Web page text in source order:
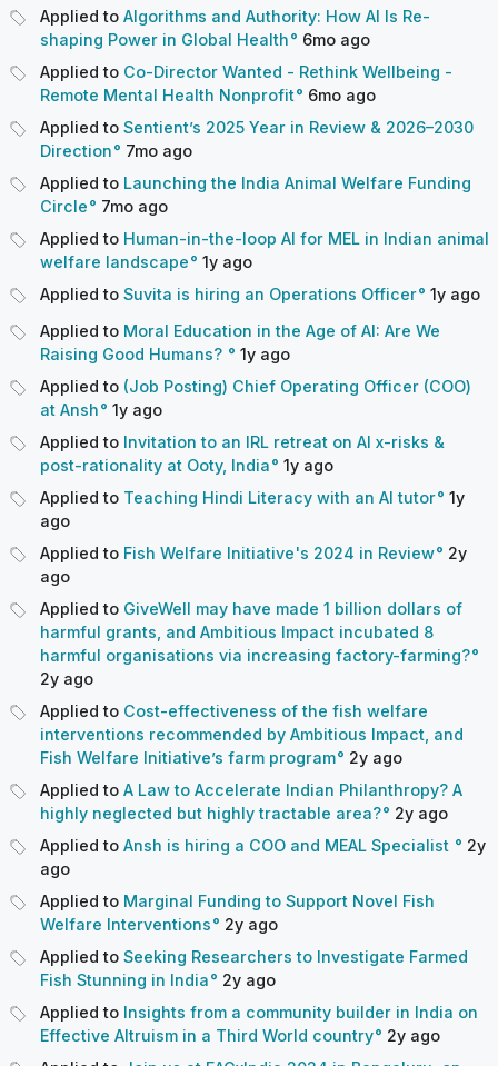
Applied to Algorithms and Authority: How AI Is Re-
shaping Power in Global Health
6mo ago
Applied to Co-Director Wanted - Rethink Wellbeing -
Remote Mental Health Nonprofit
6mo ago
Applied to Sentient’s 2025 Year in Review & 2026–2030
Direction
7mo ago
Applied to Launching the India Animal Welfare Funding
Circle
7mo ago
Applied to Human-in-the-loop AI for MEL in Indian animal
welfare landscape
1y ago
Applied to Suvita is hiring an Operations Officer 1y ago
Applied to Moral Education in the Age of AI: Are We
Raising Good Humans?
1y ago
Applied to (Job Posting) Chief Operating Officer (COO)
at Ansh
1y ago
Applied to Invitation to an IRL retreat on AI x-risks &
post-rationality at Ooty, India
1y ago
Applied to Teaching Hindi Literacy with an AI tutor
1y
ago
Applied to Fish Welfare Initiative's 2024 in Review
2y
ago
Applied to GiveWell may have made 1 billion dollars of
harmful grants, and Ambitious Impact incubated 8
harmful organisations via increasing factory-farming?
2y ago
Applied to Cost-effectiveness of the fish welfare
interventions recommended by Ambitious Impact, and
Fish Welfare Initiative’s farm program
2y ago
Applied to A Law to Accelerate Indian Philanthropy? A
highly neglected but highly tractable area?
2y ago
Applied to Ansh is hiring a COO and MEAL Specialist
2y
ago
Applied to Marginal Funding to Support Novel Fish
Welfare Interventions
2y ago
Applied to Seeking Researchers to Investigate Farmed
Fish Stunning in India
2y ago
Applied to Insights from a community builder in India on
Effective Altruism in a Third World country
2y ago